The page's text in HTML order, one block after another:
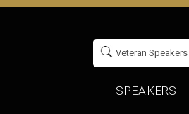
SPEAKERS